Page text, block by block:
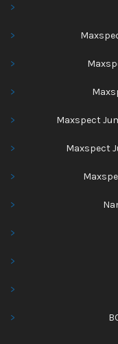
Maxspect
Maxspect